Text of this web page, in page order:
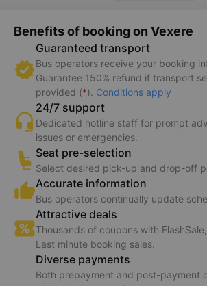
Benefits of booking on Vexere
Guaranteed transport
Bus operators receive your booking
Guarantee 150% refund if transport
provided (*). Conditions apply
24/7 support
Dedicated hotline staff for prompt
issues or emergencies.
Seat pre-selection
Select desired pick-up and drop-off
Accurate information
Bus operators continually update
Attractive deals
Thousands of coupons with
Last minute booking sales.
Diverse payments
Both prepayment and post-payment